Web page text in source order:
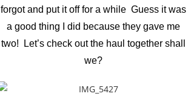
forgot and put it off for a while Guess it was
a good thing I did because they gave me
two! Let’s check out the haul together shall
we?